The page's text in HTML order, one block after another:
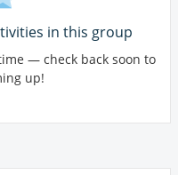
in this group
— check back soon to
up!